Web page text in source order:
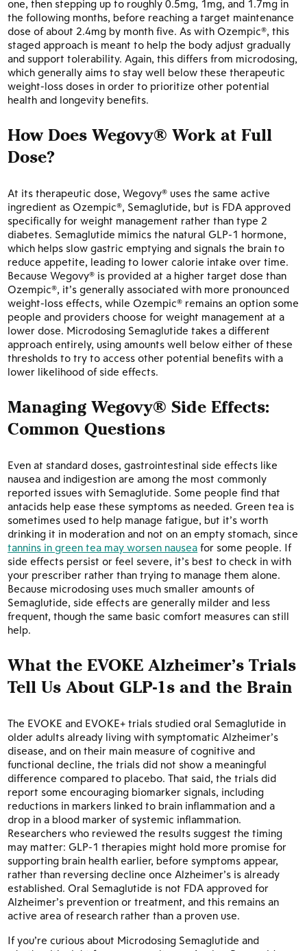
one, then stepping up to roughly 0.5mg, 1mg, and 1.7mg in
the following months, before reaching a target maintenance
dose of about 2.4mg by month five. As with Ozempic®, this
staged approach is meant to help the body adjust gradually
and support tolerability. Again, this differs from microdosing,
which generally aims to stay well below these therapeutic
weight-loss doses in order to prioritize other potential
health and longevity benefits.
How Does Wegovy® Work at Full
Dose?
At its therapeutic dose, Wegovy® uses the same active
ingredient as Ozempic®, Semaglutide, but is FDA approved
specifically for weight management rather than type 2
diabetes. Semaglutide mimics the natural GLP-1 hormone,
which helps slow gastric emptying and signals the brain to
reduce appetite, leading to lower calorie intake over time.
Because Wegovy® is provided at a higher target dose than
Ozempic®, it’s generally associated with more pronounced
weight-loss effects, while Ozempic® remains an option some
people and providers choose for weight management at a
lower dose. Microdosing Semaglutide takes a different
approach entirely, using amounts well below either of these
thresholds to try to access other potential benefits with a
lower likelihood of side effects.
Managing Wegovy® Side Effects:
Common Questions
Even at standard doses, gastrointestinal side effects like
nausea and indigestion are among the most commonly
reported issues with Semaglutide. Some people find that
antacids help ease these symptoms as needed. Green tea is
sometimes used to help manage fatigue, but it’s worth
drinking it in moderation and not on an empty stomach, since
tannins in green tea may worsen nausea for some people. If
side effects persist or feel severe, it’s best to check in with
your prescriber rather than trying to manage them alone.
Because microdosing uses much smaller amounts of
Semaglutide, side effects are generally milder and less
frequent, though the same basic comfort measures can still
help.
What the EVOKE Alzheimer’s Trials
Tell Us About GLP-1s and the Brain
The EVOKE and EVOKE+ trials studied oral Semaglutide in
older adults already living with symptomatic Alzheimer’s
disease, and on their main measure of cognitive and
functional decline, the trials did not show a meaningful
difference compared to placebo. That said, the trials did
report some encouraging biomarker signals, including
reductions in markers linked to brain inflammation and a
drop in a blood marker of systemic inflammation.
Researchers who reviewed the results suggest the timing
may matter: GLP-1 therapies might hold more promise for
supporting brain health earlier, before symptoms appear,
rather than reversing decline once Alzheimer’s is already
established. Oral Semaglutide is not FDA approved for
Alzheimer’s prevention or treatment, and this remains an
active area of research rather than a proven use.
If you’re curious about Microdosing Semaglutide and